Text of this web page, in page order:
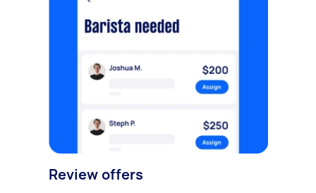
Review offers